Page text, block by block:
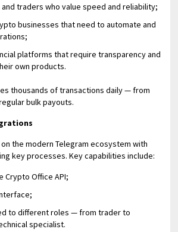
traders who value speed and reliability;
businesses that need to automate and
platforms that require transparency and
own products.
thousands of transactions daily — from
bulk payouts.
the modern Telegram ecosystem with
key processes. Key capabilities include:
Crypto Office API;
to different roles — from trader to
specialist.